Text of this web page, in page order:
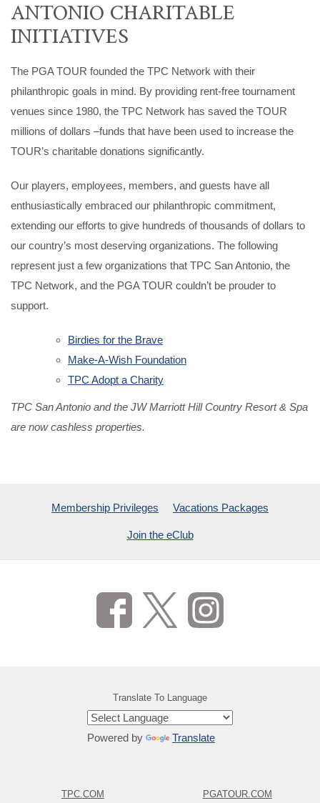
ANTONIO CHARITABLE
INITIATIVES
The PGA TOUR founded the TPC Network with their
philanthropic goals in mind. By providing rent-free tournament
venues since 1980, the TPC Network has saved the TOUR
millions of dollars –funds that have been used to increase the
TOUR’s charitable donations significantly.
Our players, employees, members, and guests have all
enthusiastically embraced our philanthropic commitment,
extending our efforts to give hundreds of thousands of dollars to
our country’s most deserving organizations. The following
represent just a few organizations that TPC San Antonio, the
TPC Network, and the PGA TOUR couldn’t be prouder to
support.
Birdies for the Brave
Make-A-Wish Foundation
TPC Adopt a Charity
TPC San Antonio and the JW Marriott Hill Country Resort & Spa
are now cashless properties.
Membership Privileges Vacations Packages
Join the eClub
Translate To Language
Powered by Translate
TPC.COM PGATOUR.COM